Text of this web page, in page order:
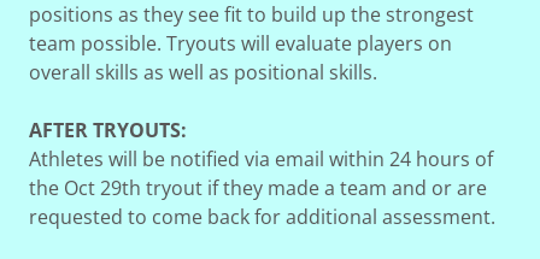
positions as they see fit to build up the strongest
team possible. Tryouts will evaluate players on
overall skills as well as positional skills.
AFTER TRYOUTS:
Athletes will be notified via email within 24 hours of
the Oct 29th tryout if they made a team and or are
requested to come back for additional assessment.